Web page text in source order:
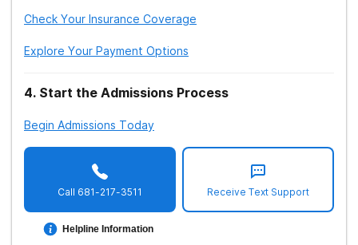
Check Your Insurance Coverage
Explore Your Payment Options
4. Start the Admissions Process
Begin Admissions Today
Call 681-217-3511
Helpline Information
Receive Text Support